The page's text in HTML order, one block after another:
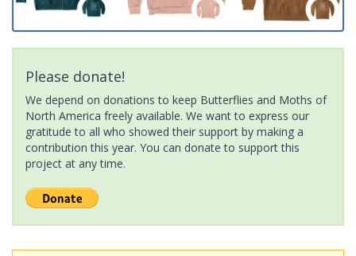
Please donate!
We depend on donations to keep Butterflies and Moths of
North America freely available. We want to express our
gratitude to all who showed their support by making a
contribution this year. You can donate to support this
project at any time.